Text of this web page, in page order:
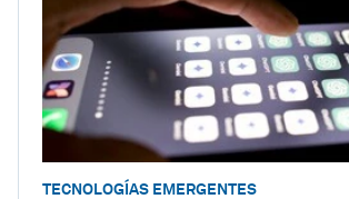
TECNOLOGÍAS EMERGENTES